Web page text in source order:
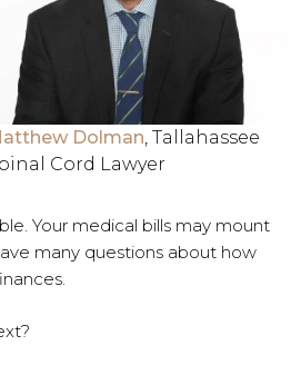
Dolman, Tallahassee
Cord Lawyer
Your medical bills may mount
many questions about how